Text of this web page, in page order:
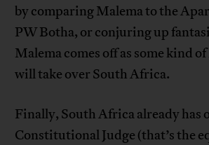
by comparing Malema to the
PW Botha, or conjuring up
Malema comes off as some kind
will take over South Africa.
Finally, South Africa already has
Constitutional Judge (that’s the